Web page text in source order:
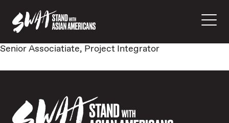
Senior Associatiate, Project Integrator